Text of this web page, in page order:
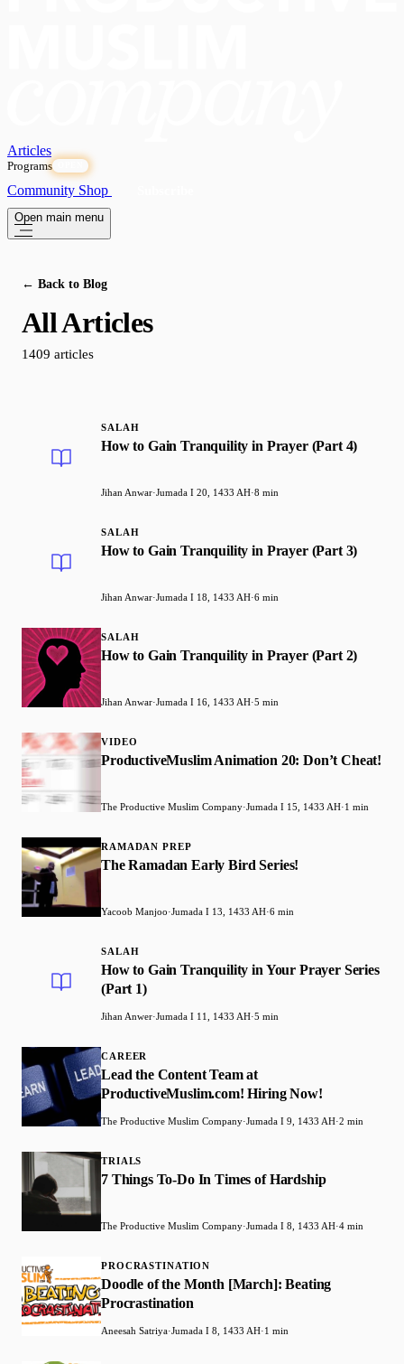
Articles
Programs
Community Shop
Open main menu
← Back to Blog
All Articles
1409 articles
SALAH
How to Gain Tranquility in Prayer (Part 4)
Jihan Anwar·Jumada I 20, 1433 AH·8 min
SALAH
How to Gain Tranquility in Prayer (Part 3)
Jihan Anwar·Jumada I 18, 1433 AH·6 min
SALAH
How to Gain Tranquility in Prayer (Part 2)
Jihan Anwar·Jumada I 16, 1433 AH·5 min
VIDEO
ProductiveMuslim Animation 20: Don’t Cheat!
The Productive Muslim Company·Jumada I 15, 1433 AH·1 min
RAMADAN PREP
The Ramadan Early Bird Series!
Yacoob Manjoo·Jumada I 13, 1433 AH·6 min
SALAH
How to Gain Tranquility in Your Prayer Series
(Part 1)
Jihan Anwer·Jumada I 11, 1433 AH·5 min
CAREER
Lead the Content Team at
ProductiveMuslim.com! Hiring Now!
The Productive Muslim Company·Jumada I 9, 1433 AH·2 min
TRIALS
7 Things To-Do In Times of Hardship
The Productive Muslim Company·Jumada I 8, 1433 AH·4 min
PROCRASTINATION
Doodle of the Month [March]: Beating
Procrastination
Aneesah Satriya·Jumada I 8, 1433 AH·1 min